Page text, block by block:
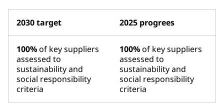
2030 target 2025 progrees
100%of key suppliers
assessed to
sustainability and
social responsibility
criteria
100%of key suppliers
assessed to
sustainability and
social responsibility
criteria